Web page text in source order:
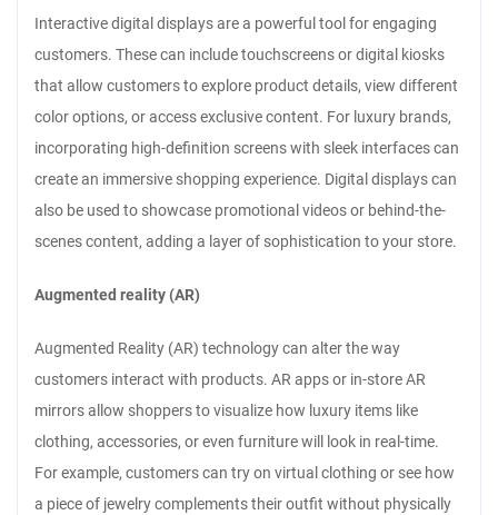
Interactive digital displays are a powerful tool for engaging
customers. These can include touchscreens or digital kiosks
that allow customers to explore product details, view different
color options, or access exclusive content. For luxury brands,
incorporating high-definition screens with sleek interfaces can
create an immersive shopping experience. Digital displays can
also be used to showcase promotional videos or behind-the-
scenes content, adding a layer of sophistication to your store.
Augmented reality (AR)
Augmented Reality (AR) technology can alter the way
customers interact with products. AR apps or in-store AR
mirrors allow shoppers to visualize how luxury items like
clothing, accessories, or even furniture will look in real-time.
For example, customers can try on virtual clothing or see how
a piece of jewelry complements their outfit without physically